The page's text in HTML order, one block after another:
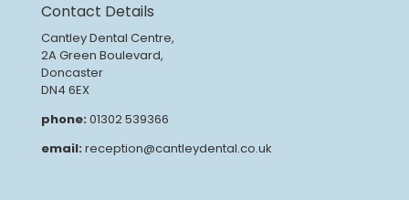
Contact Details
Cantley Dental Centre,
2A Green Boulevard,
Doncaster
DN4 6EX
phone: 01302 539366
email: reception@cantleydental.co.uk